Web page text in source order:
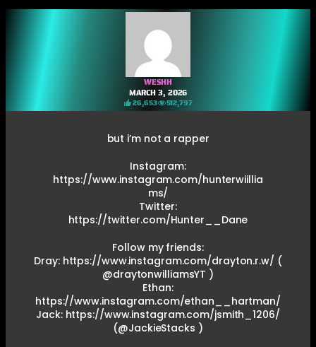
WESHH
MARCH 3, 2026
26,653 512,797
but i’m not a rapper
Instagram:
https://www.instagram.com/hunterwiillia
ms/
Twitter:
https://twitter.com/Hunter__Dane
Follow my friends:
Dray: https://www.instagram.com/drayton.r.w/ (
@draytonwilliamsYT )
Ethan:
https://www.instagram.com/ethan__hartman/
Jack: https://www.instagram.com/jsmith_1206/
(@JackieStacks )